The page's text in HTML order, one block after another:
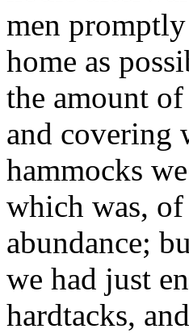
men promptly
home as
the amount
and covering
hammocks
which was,
abundance;
we had just
hardtacks,